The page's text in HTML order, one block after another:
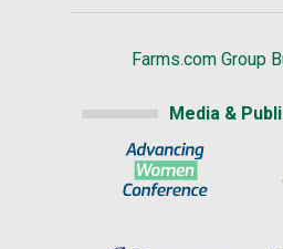
Farms.com Group
Media &